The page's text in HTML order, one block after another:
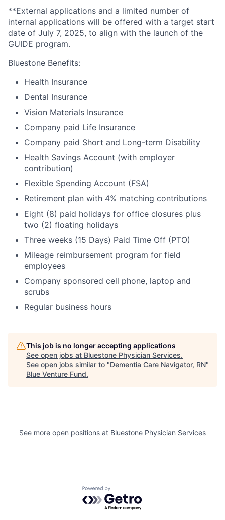
**External applications and a limited number of
internal applications will be offered with a target start
date of July 7, 2025, to align with the launch of the
GUIDE program.
Bluestone Benefits:
Health Insurance
Dental Insurance
Vision Materials Insurance
Company paid Life Insurance
Company paid Short and Long-term Disability
Health Savings Account (with employer
contribution)
Flexible Spending Account (FSA)
Retirement plan with 4% matching contributions
Eight (8) paid holidays for office closures plus
two (2) floating holidays
Three weeks (15 Days) Paid Time Off (PTO)
Mileage reimbursement program for field
employees
Company sponsored cell phone, laptop and
scrubs
Regular business hours
This job is no longer accepting applications
See open jobs at Bluestone Physician Services.
See open jobs similar to "Dementia Care Navigator, RN"
Blue Venture Fund.
See more open positions at Bluestone Physician Services
Powered by Getro.com